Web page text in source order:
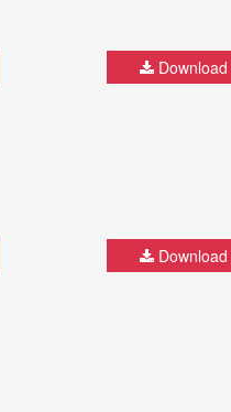
Download
Download